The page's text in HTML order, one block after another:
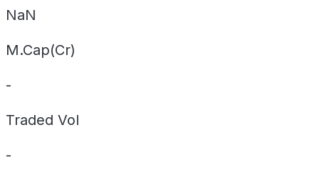
NaN
M.Cap(Cr)
-
Traded Vol
-